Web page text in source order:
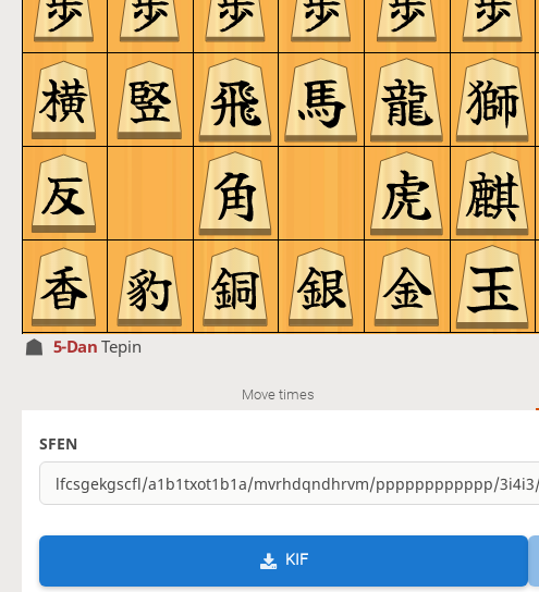
5-DanTepin
Move times
SFEN
KIF